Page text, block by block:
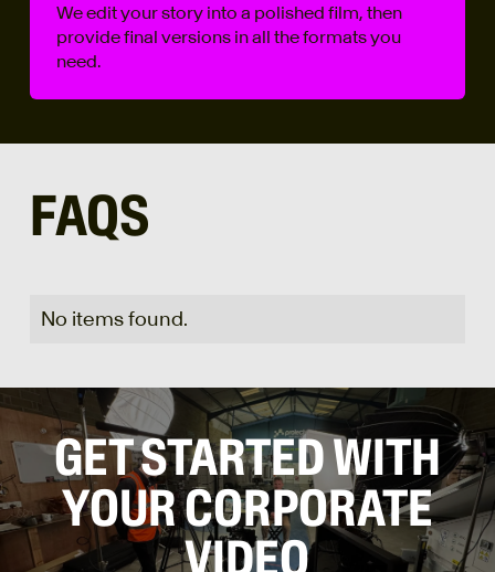
We edit your story into a polished film, then
provide final versions in all the formats you
need.
FAQS
No items found.
GET STARTED WITH
YOUR CORPORATE
VIDEO